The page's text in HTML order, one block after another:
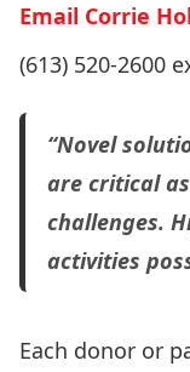
Email Corrie
(613) 520-2600
“Novel
are critical
challenges.
activities
Each donor or